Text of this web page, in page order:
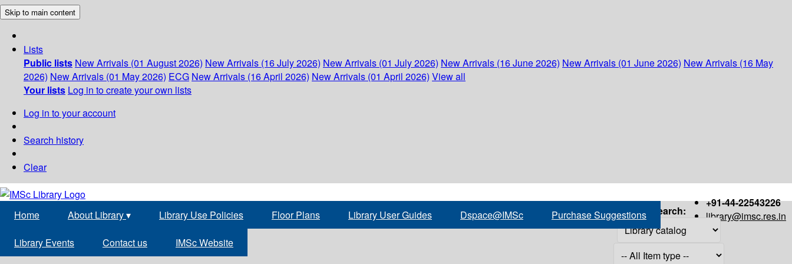
Skip to main content
Lists
Public lists New Arrivals (01 August 2026) New Arrivals (16 July 2026) New Arrivals (01 July 2026) New Arrivals (16 June 2026) New Arrivals (01 June 2026) New Arrivals (16 May
2026) New Arrivals (01 May 2026) ECG New Arrivals (16 April 2026) New Arrivals (01 April 2026) View all
Your lists Log in to create your own lists
Log in to your account
Search history
Clear
+91-44-22543226
library@imsc.res.in
Home About Library▾ Library Use Policies Floor Plans Library User Guides Dspace@IMSc Purchase Suggestions
Library Events Contact us IMSc Website
Search: